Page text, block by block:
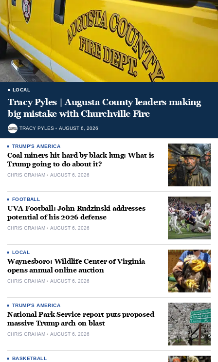
LOCAL
Tracy Pyles | Augusta County leaders making
big mistake with Churchville Fire
TRACY PYLES AUGUST 6, 2026
TRUMP'S AMERICA
Coal miners hit hard by black lung: What is
Trump going to do about it?
CHRIS GRAHAM AUGUST 6, 2026
FOOTBALL
UVA Football: John Rudzinski addresses
potential of his 2026 defense
CHRIS GRAHAM AUGUST 6, 2026
LOCAL
Waynesboro: Wildlife Center of Virginia
opens annual online auction
CHRIS GRAHAM AUGUST 6, 2026
TRUMP'S AMERICA
National Park Service report puts proposed
massive Trump arch on blast
CHRIS GRAHAM AUGUST 6, 2026
BASKETBALL